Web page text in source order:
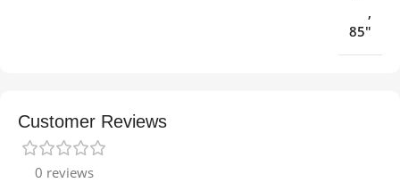
,
85"
Customer Reviews
0 reviews